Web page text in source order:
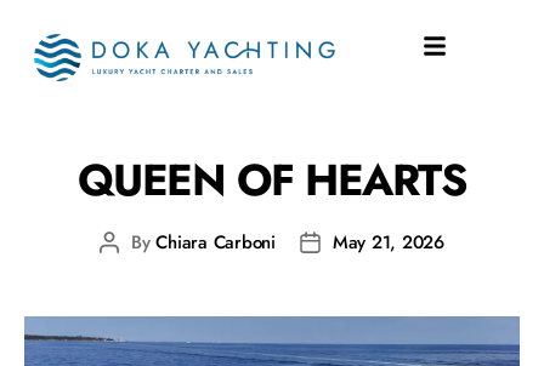
SHIPYARD: SACS
QUEEN OF HEARTS
ByChiara Carboni May 21, 2026